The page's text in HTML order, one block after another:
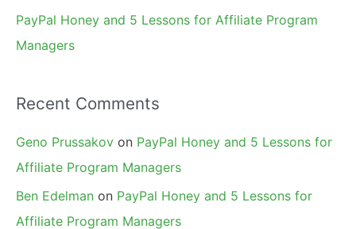
PayPal Honey and 5 Lessons for Affiliate Program
Managers
Recent Comments
Geno Prussakov on PayPal Honey and 5 Lessons for
Affiliate Program Managers
Ben Edelman on PayPal Honey and 5 Lessons for
Affiliate Program Managers